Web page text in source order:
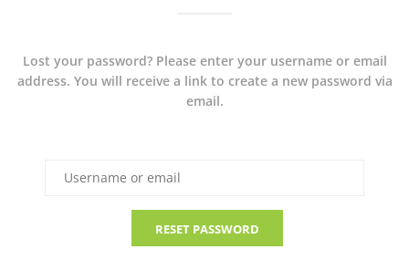
Lost your password? Please enter your username or email
address. You will receive a link to create a new password via
email.